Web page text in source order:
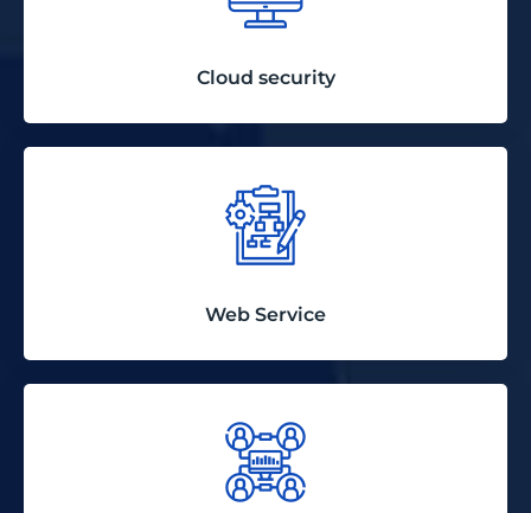
Cloud security
Web Service